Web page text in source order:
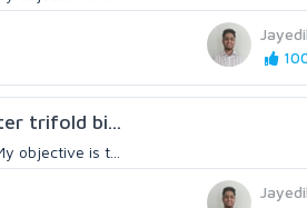
trifold bi...
objective is t...